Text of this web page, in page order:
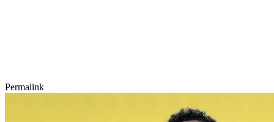
Permalink